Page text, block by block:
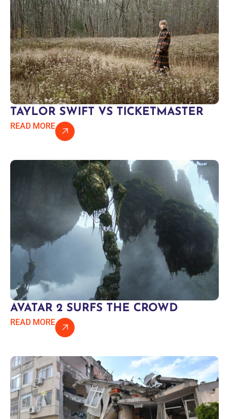
TAYLOR SWIFT VS TICKETMASTER
READ MORE
AVATAR 2 SURFS THE CROWD
READ MORE